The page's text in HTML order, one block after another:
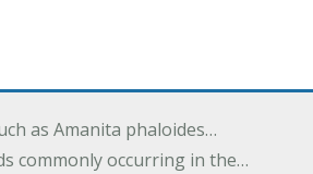
as Amanita phaloides…
commonly occurring in the…